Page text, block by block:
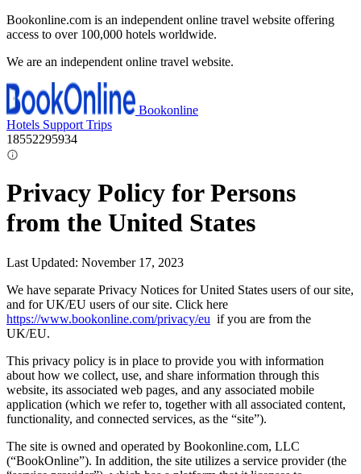
Bookonline.com is an independent online travel website offering
access to over 100,000 hotels worldwide.
We are an independent online travel website.
Bookonline
Hotels Support Trips
18552295934
Privacy Policy for Persons
from the United States
Last Updated: November 17, 2023
We have separate Privacy Notices for United States users of our site,
and for UK/EU users of our site. Click here
https://www.bookonline.com/privacy/eu if you are from the
UK/EU.
This privacy policy is in place to provide you with information
about how we collect, use, and share information through this
website, its associated web pages, and any associated mobile
application (which we refer to, together with all associated content,
functionality, and connected services, as the “site”).
The site is owned and operated by Bookonline.com, LLC
(“BookOnline”). In addition, the site utilizes a service provider (the